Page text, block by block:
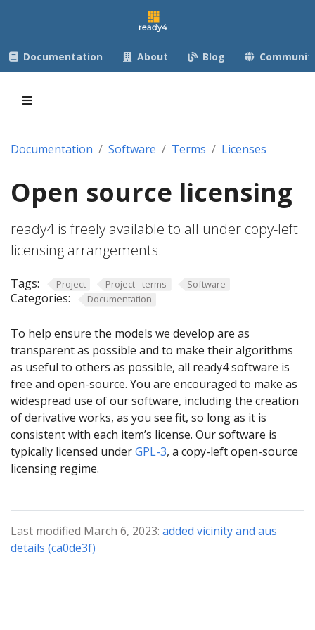
Documentation About Blog
Documentation Software Terms Licenses
Open source licensing
ready4 is freely available to all under copy-left
licensing arrangements.
Tags: Project Project - terms Software
Categories: Documentation
To help ensure the models we develop are as
transparent as possible and to make their algorithms
as useful to others as possible, all ready4 software is
free and open-source. You are encouraged to make as
widespread use of our software, including the creation
of derivative works, as you see fit, so long as it is
consistent with each item’s license. Our software is
typically licensed underGPL-3, a copy-left open-source
licensing regime.
Last modified March 6, 2023: added vicinity and aus
details (ca0de3f)